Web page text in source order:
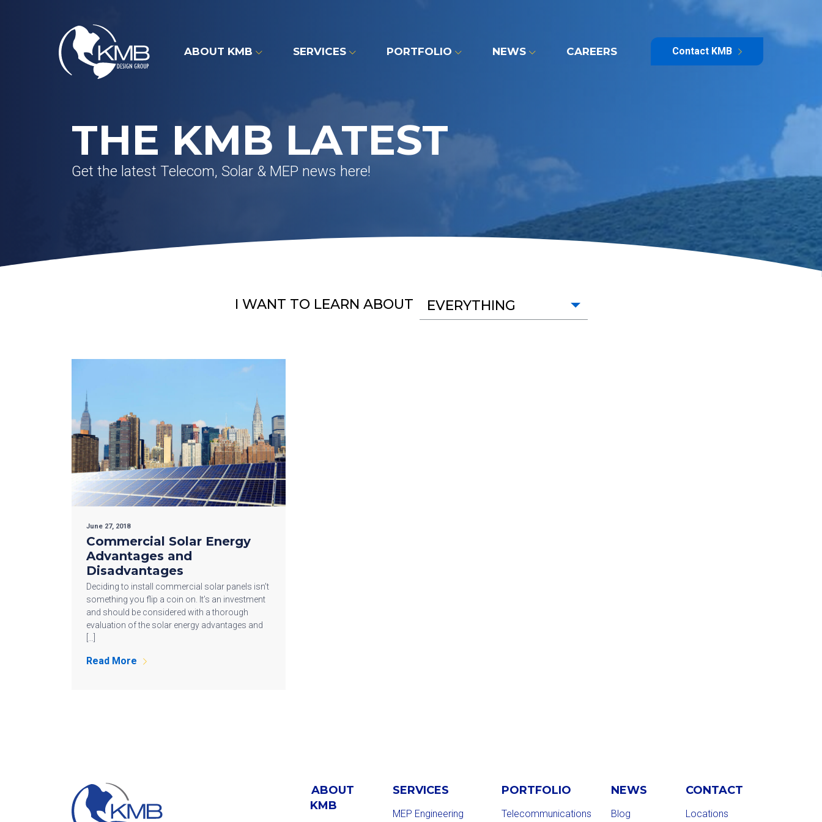
ABOUT KMB SERVICES PORTFOLIO NEWS CAREERS Contact KMB
THE KMB LATEST
Get the latest Telecom, Solar & MEP news here!
I WANT TO LEARN ABOUT EVERYTHING
June 27, 2018
Commercial Solar Energy
Advantages and
Disadvantages
Deciding to install commercial solar panels isn’t
something you flip a coin on. It’s an investment
and should be considered with a thorough
evaluation of the solar energy advantages and
Read More
ABOUT
KMB
SERVICES
MEP Engineering
PORTFOLIO
Telecommunications
NEWS
Blog
CONTACT
Locations